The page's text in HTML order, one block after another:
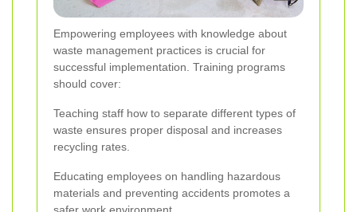
Empowering employees with knowledge about
waste management practices is crucial for
successful implementation. Training programs
should cover:
Teaching staff how to separate different types of
waste ensures proper disposal and increases
recycling rates.
Educating employees on handling hazardous
materials and preventing accidents promotes a